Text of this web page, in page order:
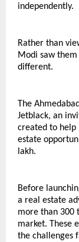
independently.
Rather than
Modi saw
different.
The
Jetblack, an
created to help
estate
lakh.
Before
a real estate
more than 300
market. These
the challenges